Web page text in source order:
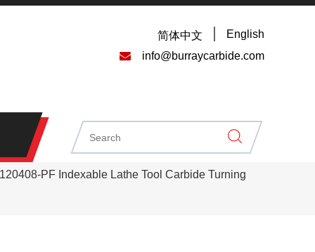
简体中文 English
 info@burraycarbide.com
PF Indexable Lathe Tool Carbide Turning